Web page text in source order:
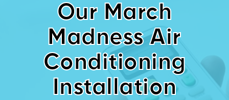
Our March
Madness Air
Conditioning
Installation